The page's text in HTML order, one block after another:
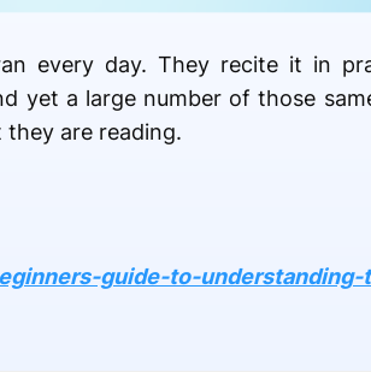
every day. They recite it in
yet a large number of those
are reading.
guide-to-